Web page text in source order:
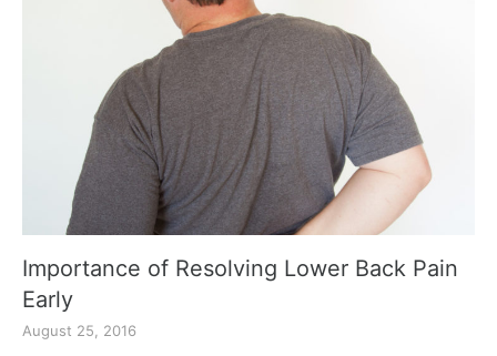
Importance of Resolving Lower Back Pain
Early
August 25, 2016